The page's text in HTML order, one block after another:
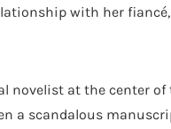
with her
novelist at the center of
a scandalous